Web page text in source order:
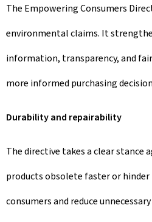
The Empowering Consumers
environmental claims. It
information, transparency, and
more informed purchasing
Durability and repairability
The directive takes a clear stance
products obsolete faster or
consumers and reduce